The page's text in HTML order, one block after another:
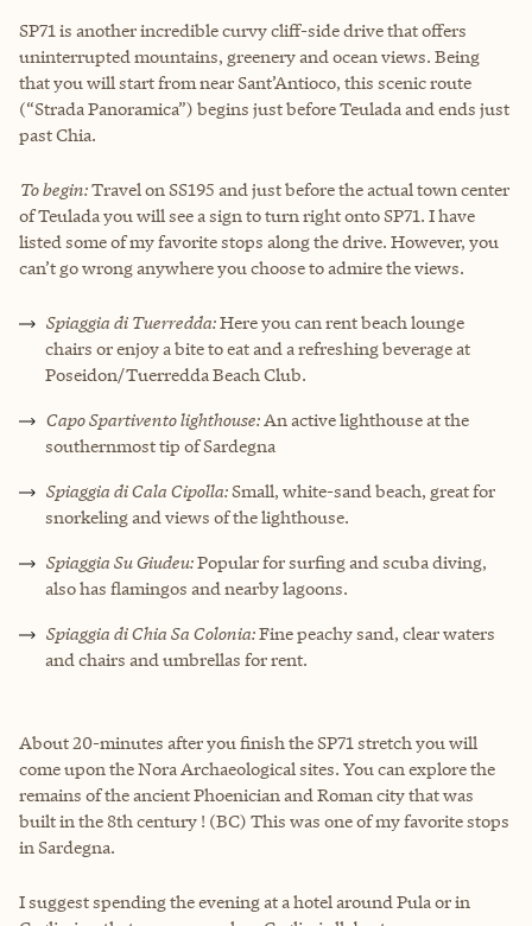
SP71 is another incredible curvy cliff-side drive that offers
uninterrupted mountains, greenery and ocean views. Being
that you will start from near Sant’Antioco, this scenic route
(“Strada Panoramica”) begins just before Teulada and ends just
past Chia.
To begin:Travel on SS195 and just before the actual town center
of Teulada you will see a sign to turn right onto SP71. I have
listed some of my favorite stops along the drive. However, you
can’t go wrong anywhere you choose to admire the views.
Spiaggia di Tuerredda:Here you can rent beach lounge
chairs or enjoy a bite to eat and a refreshing beverage at
Poseidon/Tuerredda Beach Club.
Capo Spartivento lighthouse: An active lighthouse at the
southernmost tip of Sardegna
Spiaggia di Cala Cipolla:Small, white-sand beach, great for
snorkeling and views of the lighthouse.
Spiaggia Su Giudeu:Popular for surfing and scuba diving,
also has flamingos and nearby lagoons.
Spiaggia di Chia Sa Colonia:Fine peachy sand, clear waters
and chairs and umbrellas for rent.
About 20-minutes after you finish the SP71 stretch you will
come upon the Nora Archaeological sites. You can explore the
remains of the ancient Phoenician and Roman city that was
built in the 8th century ! (BC) This was one of my favorite stops
in Sardegna.
I suggest spending the evening at a hotel around Pula or in